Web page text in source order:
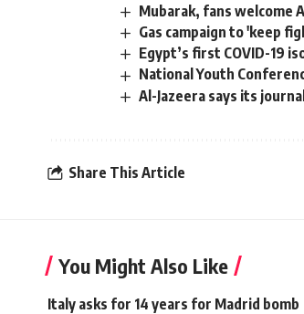
Mubarak, fans welcome
Gas campaign to 'keep
Egypt’s first COVID-19
National Youth
Al-Jazeera says its
Share This Article
You Might Also Like
Italy asks for 14 years for Madrid bomb